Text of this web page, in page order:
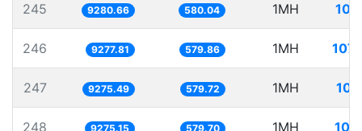
245 9280.66 580.04 1MH
246 9277.81 579.86 1MH
247 9275.49 579.72 1MH
248 9275.15 579.70 1MH